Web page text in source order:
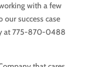
with a few
success case
at 775-870-0488